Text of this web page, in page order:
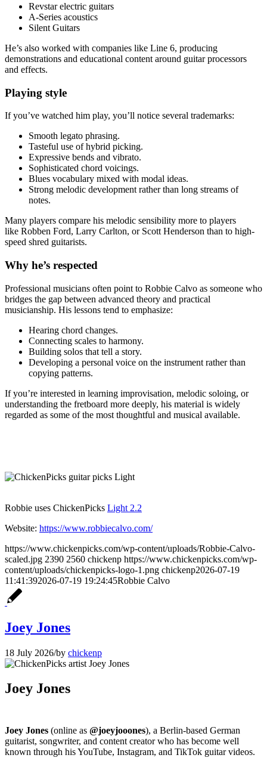
Revstar electric guitars
A-Series acoustics
Silent Guitars
He’s also worked with companies like Line 6, producing
demonstrations and educational content around guitar processors
and effects.
Playing style
If you’ve watched him play, you’ll notice several trademarks:
Smooth legato phrasing.
Tasteful use of hybrid picking.
Expressive bends and vibrato.
Sophisticated chord voicings.
Blues vocabulary mixed with modal ideas.
Strong melodic development rather than long streams of
notes.
Many players compare his melodic sensibility more to players
like Robben Ford, Larry Carlton, or Scott Henderson than to high-
speed shred guitarists.
Why he’s respected
Professional musicians often point to Robbie Calvo as someone who
bridges the gap between advanced theory and practical
musicianship. His lessons tend to emphasize:
Hearing chord changes.
Connecting scales to harmony.
Building solos that tell a story.
Developing a personal voice on the instrument rather than
copying patterns.
If you’re interested in learning improvisation, melodic soloing, or
understanding the fretboard more deeply, his material is widely
regarded as some of the most thoughtful and musical available.
Robbie uses ChickenPicks Light 2.2
Website: https://www.robbiecalvo.com/
https://www.chickenpicks.com/wp-content/uploads/Robbie-Calvo-
scaled.jpg 2390 2560 chickenp https://www.chickenpicks.com/wp-
content/uploads/chickenpicks-logo-1.png chickenp2026-07-19
11:41:392026-07-19 19:24:45Robbie Calvo
Joey Jones
18 July 2026/by chickenp
Joey Jones
Joey Jones (online as @joeyjooones), a Berlin-based German
guitarist, songwriter, and content creator who has become well
known through his YouTube, Instagram, and TikTok guitar videos.